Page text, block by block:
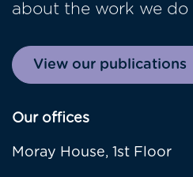
about the work we do
View our publications
Our offices
Moray House, 1st Floor